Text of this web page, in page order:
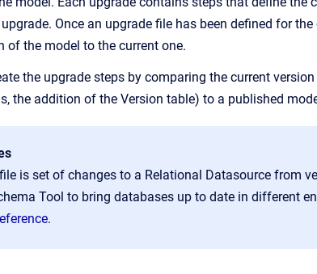
Once an upgrade file has been defined for
of the model to the current one.
the upgrade steps by comparing the current
the addition of the Version table) to a published
is set of changes to a Relational Datasource from
Tool to bring databases up to date in different
.